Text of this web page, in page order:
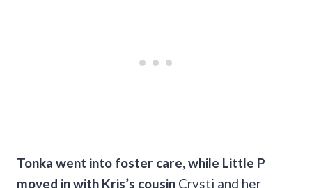
Tonka went into foster care, while Little P
moved in with Kris’s cousin Crysti and her